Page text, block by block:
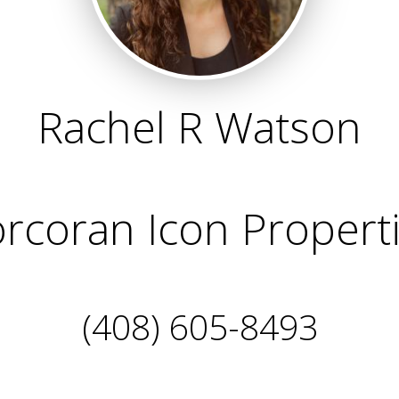
Rachel R Watson
Icon
(408) 605-8493